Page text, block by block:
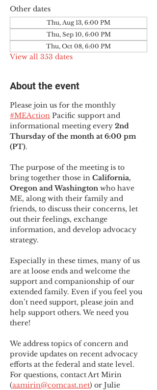
Other dates
Thu, Aug 13, 6:00 PM
Thu, Sep 10, 6:00 PM
Thu, Oct 08, 6:00 PM
View all 353 dates
About the event
Please join us for the monthly
#MEAction Pacific support and
informational meeting every 2nd
Thursday of the month at 6:00 pm
(PT).
The purpose of the meeting is to
bring together those in California,
Oregon and Washington who have
ME, along with their family and
friends, to discuss their concerns, let
out their feelings, exchange
information, and develop advocacy
strategy.
Especially in these times, many of us
are at loose ends and welcome the
support and companionship of our
extended family. Even if you feel you
don’t need support, please join and
help support others. We need you
there!
We address topics of concern and
provide updates on recent advocacy
efforts at the federal and state level.
For questions, contact Art Mirin
(aamirin@comcast.net) or Julie